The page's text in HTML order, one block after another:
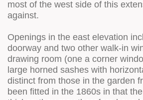
most of the west side of this
against.
Openings in the east elevation
doorway and two other walk-in
drawing room (one a corner
large horned sashes with
distinct from those in the garden
been fitted in the 1860s in that